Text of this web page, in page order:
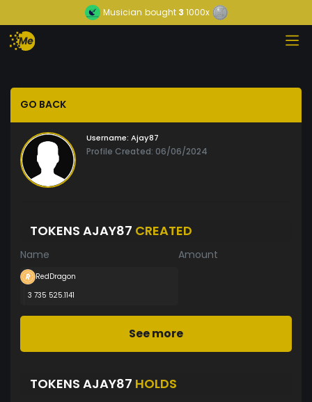
Musician bought3 1000x
GO BACK
Username: Ajay87
Profile Created: 06/06/2024
TOKENS AJAY87 CREATED
Name Amount
RedDragon
3 735 525.1141
See more
TOKENS AJAY87 HOLDS